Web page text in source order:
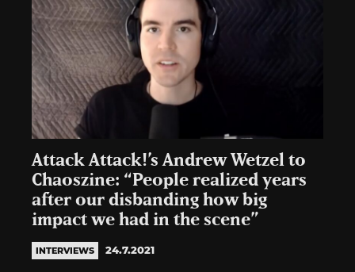
Attack Attack!’s Andrew Wetzel to
Chaoszine: “People realized years
after our disbanding how big
impact we had in the scene”
INTERVIEWS 24.7.2021